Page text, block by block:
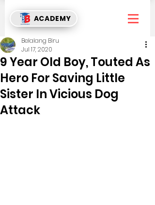
ACADEMY
9 Year Old Boy, Touted As
Hero For Saving Little
Sister In Vicious Dog
Attack
Belalang Biru
Jul 17, 2020